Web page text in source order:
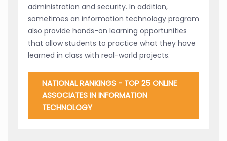
administration and security. In addition,
sometimes an information technology program
also provide hands-on learning opportunities
that allow students to practice what they have
learned in class with real-world projects.
NATIONAL RANKINGS - TOP 25 ONLINE
ASSOCIATES IN INFORMATION
TECHNOLOGY